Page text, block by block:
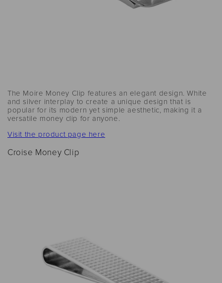
The Moire Money Clip features an elegant design. White
and silver interplay to create a unique design that is
popular for its modern yet simple aesthetic, making it a
versatile money clip for anyone.
Visit the product page here
Croise Money Clip